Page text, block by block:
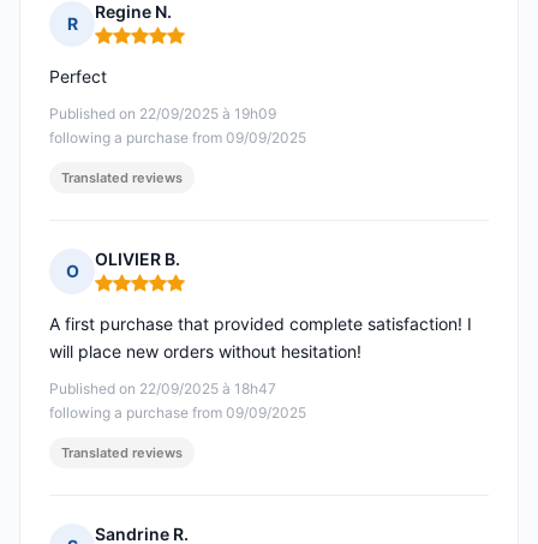
R
Regine N.
Rating: 5 out of 5
Published on 22/09/2025 à 19h09
following a purchase from 09/09/2025
Perfect
Translated reviews
O
OLIVIER B.
Rating: 5 out of 5
Published on 22/09/2025 à 18h47
following a purchase from 09/09/2025
A first purchase that provided complete satisfaction! I
will place new orders without hesitation!
Translated reviews
Sandrine R.